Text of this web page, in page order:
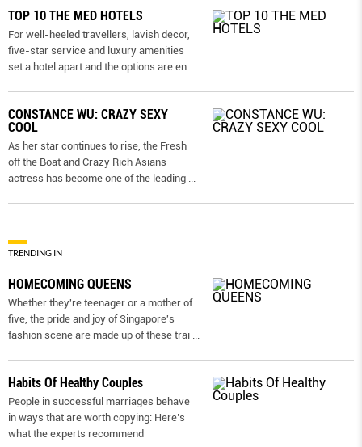
TOP 10 THE MED HOTELS
For well-heeled travellers, lavish decor,
five-star service and luxury amenities
set a hotel apart and the options are en
CONSTANCE WU: CRAZY SEXY
COOL
As her star continues to rise, the Fresh
off the Boat and Crazy Rich Asians
actress has become one of the leading
TRENDING IN
HOMECOMING QUEENS
Whether they're teenager or a mother of
five, the pride and joy of Singapore's
fashion scene are made up of these trai
Habits Of Healthy Couples
People in successful marriages behave
in ways that are worth copying: Here’s
what the experts recommend